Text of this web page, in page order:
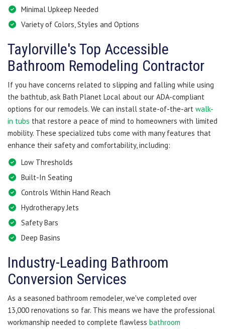
Minimal Upkeep Needed
Variety of Colors, Styles and Options
Taylorville's Top Accessible
Bathroom Remodeling Contractor
If you have concerns related to slipping and falling while using
the bathtub, ask Bath Planet Local about our ADA-compliant
options for our remodels. We can install state-of-the-art walk-
in tubs that restore a peace of mind to homeowners with limited
mobility. These specialized tubs come with many features that
enhance their safety and comfortability, including:
Low Thresholds
Built-In Seating
Controls Within Hand Reach
Hydrotherapy Jets
Safety Bars
Deep Basins
Industry-Leading Bathroom
Conversion Services
As a seasoned bathroom remodeler, we've completed over
13,000 renovations so far. This means we have the professional
workmanship needed to complete flawless bathroom